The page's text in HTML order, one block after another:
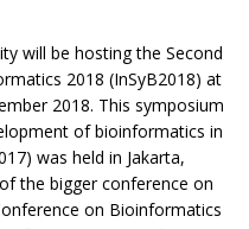
will be hosting the Second
2018 (InSyB2018) at
2018. This symposium
of bioinformatics in
was held in Jakarta,
the bigger conference on
on Bioinformatics